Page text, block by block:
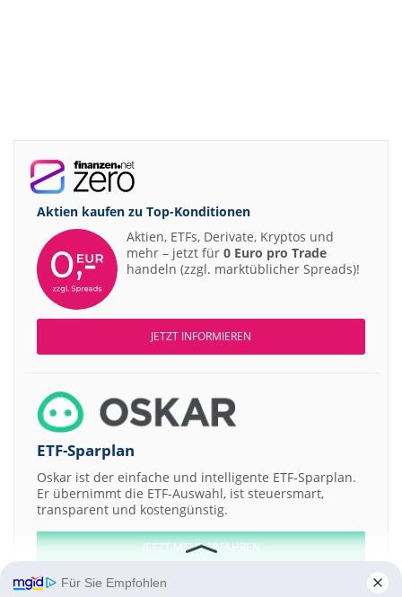
Aktien kaufen zu Top-Konditionen
Aktien, ETFs, Derivate, Kryptos und
mehr – jetzt für 0 Euro pro Trade
handeln (zzgl. marktüblicher Spreads)!
JETZT INFORMIEREN
ETF-Sparplan
Oskar ist der einfache und intelligente ETF-Sparplan.
Er übernimmt die ETF-Auswahl, ist steuersmart,
transparent und kostengünstig.
JETZT MEHR ERFAHREN
Für Sie Empfohlen